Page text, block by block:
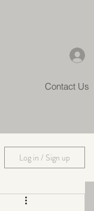
Contact Us
Log in / Sign up